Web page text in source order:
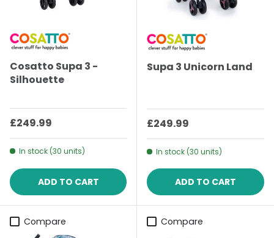
Cosatto Supa 3 -
Silhouette
Regular price
£249.99
In stock (30 units)
ADD TO CART
Supa 3 Unicorn Land
Regular price
£249.99
In stock (30 units)
ADD TO CART
Compare Compare